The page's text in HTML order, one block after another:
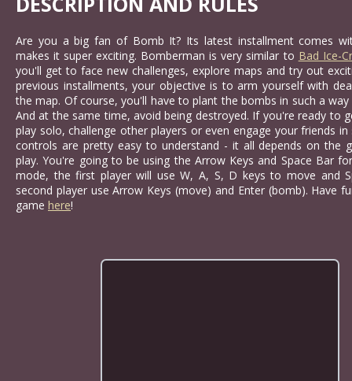
Are you a big fan of Bomb It? Its latest installment comes
makes it super exciting. Bomberman is very similar to Bad Ice-
you'll get to face new challenges, explore maps and try out
previous installments, your objective is to arm yourself with
the map. Of course, you'll have to plant the bombs in such a
And at the same time, avoid being destroyed. If you're ready to
play solo, challenge other players or even engage your friends
controls are pretty easy to understand - it all depends on the
play. You're going to be using the Arrow Keys and Space Bar
mode, the first player will use W, A, S, D keys to move and
second player use Arrow Keys (move) and Enter (bomb). Have
game here!